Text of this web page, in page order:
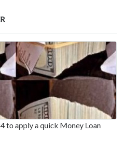
to apply a quick Money Loan